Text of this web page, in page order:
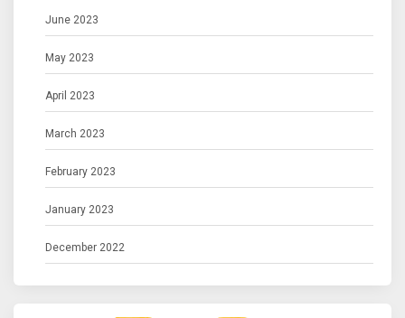
June 2023
May 2023
April 2023
March 2023
February 2023
January 2023
December 2022